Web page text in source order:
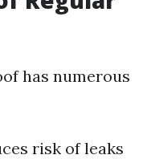
has numerous
risk of leaks